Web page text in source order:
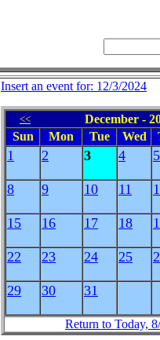
Insert an event for: 12/3/2024
<< December -
Sun Mon Tue Wed
1 2 3 4 5
8 9 10 11
15 16 17 18
22 23 24 25
29 30 31
Return to Today,